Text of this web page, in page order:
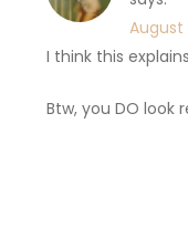
August
I think this
Btw, you DO look